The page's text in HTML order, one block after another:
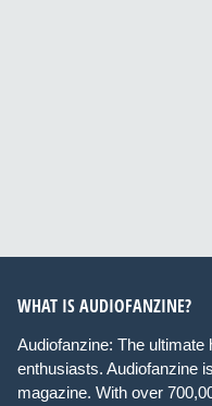
WHAT IS AUDIOFANZINE?
Audiofanzine: The ultimate
enthusiasts. Audiofanzine
magazine. With over